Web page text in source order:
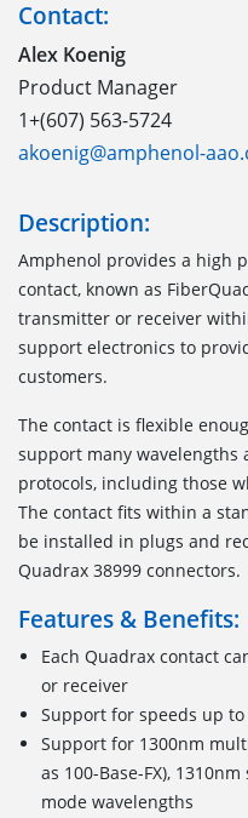
Contact:
Alex Koenig
Product Manager
1+(607) 563-5724
akoenig@amphenol-
Description:
Amphenol provides a high
contact, known as
transmitter or receiver
support electronics to
customers.
The contact is flexible
support many
protocols, including those
The contact fits within a
be installed in plugs and
Quadrax 38999 connectors.
Features & Benefits:
Each Quadrax contact
or receiver
Support for speeds up to
Support for 1300nm
as 100-Base-FX),
mode wavelengths